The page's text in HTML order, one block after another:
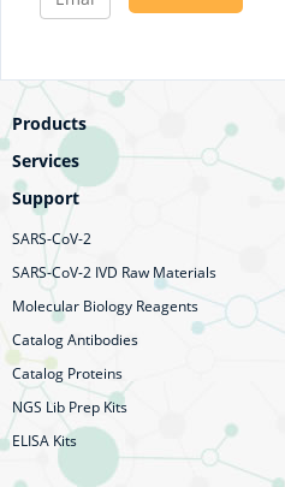
Products
Services
Support
SARS-CoV-2
SARS-CoV-2 IVD Raw Materials
Molecular Biology Reagents
Catalog Antibodies
Catalog Proteins
NGS Lib Prep Kits
ELISA Kits